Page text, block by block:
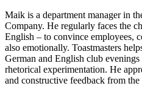
Maik is a department manager in
Company. He regularly faces the
English – to convince employees,
also emotionally. Toastmasters
German and English club
rhetorical experimentation. He
and constructive feedback from